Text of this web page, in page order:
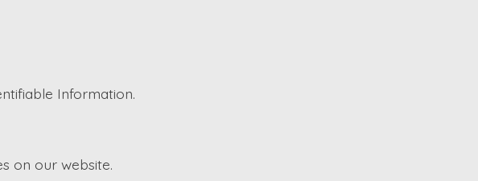
Information.
on our website.